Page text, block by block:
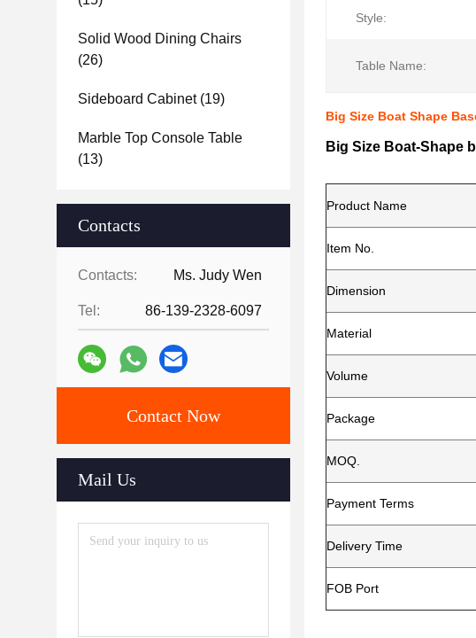
Solid Wood Dining Chairs
(26)
Sideboard Cabinet(19)
Marble Top Console Table
(13)
Contacts
Contacts: Ms. Judy Wen
Tel: 86-139-2328-6097
Contact Now
Mail Us
Style:
Table Name:
Big Size Boat Shape
Big Size Boat-Shape
Product Name
Item No.
Dimension
Material
Volume
Package
MOQ.
Payment Terms
Delivery Time
FOB Port